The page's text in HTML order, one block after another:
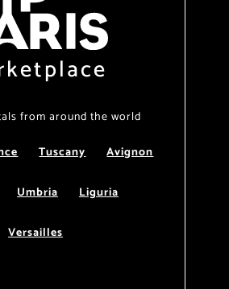
from around the world
Tuscany Avignon
Umbria Liguria
Versailles